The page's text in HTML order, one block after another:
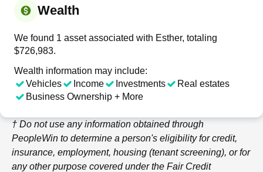
Wealth
We found 1 asset associated with Esther, totaling
$726,983.
Wealth information may include:
Vehicles
Income Investments
Real estates
Business Ownership + More
† Do not use any information obtained through
PeopleWin to determine a person's eligibility for credit,
insurance, employment, housing (tenant screening), or for
any other purpose covered under the Fair Credit